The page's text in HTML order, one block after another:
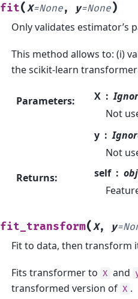
fit(X=None, y=None)
Only validates estimator’s
This method allows to: (i)
the scikit-learn transformer
Parameters: X
Not
y
Not
Returns: self
fit_transform(X, y=
Fit to data, then transform
Fits transformer to X and
transformed version of X .